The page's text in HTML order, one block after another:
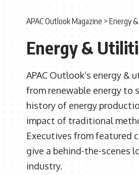
APAC Outlook Magazine> Energy
Energy &
APAC Outlook’s energy
from renewable energy to
history of energy
impact of traditional
Executives from featured
give a behind-the-scenes
industry.